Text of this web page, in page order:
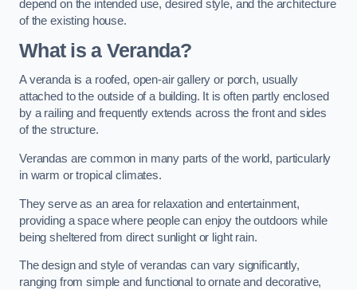
depend on the intended use, desired style, and the architecture
of the existing house.
What is a Veranda?
A veranda is a roofed, open-air gallery or porch, usually
attached to the outside of a building. It is often partly enclosed
by a railing and frequently extends across the front and sides
of the structure.
Verandas are common in many parts of the world, particularly
in warm or tropical climates.
They serve as an area for relaxation and entertainment,
providing a space where people can enjoy the outdoors while
being sheltered from direct sunlight or light rain.
The design and style of verandas can vary significantly,
ranging from simple and functional to ornate and decorative,